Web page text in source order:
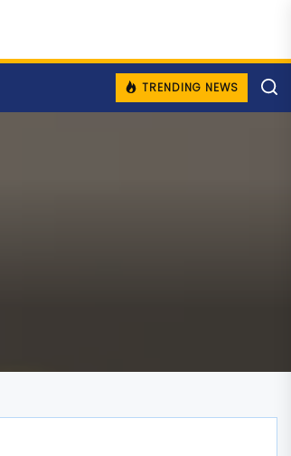
TRENDING NEWS